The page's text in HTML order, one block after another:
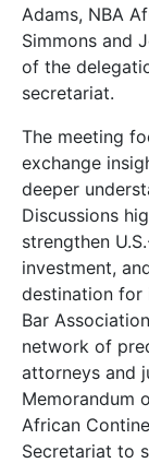
Adams, NBA
Simmons and
of the
secretariat.
The meeting
exchange
deeper
Discussions
strengthen
investment,
destination for
Bar
network of
attorneys and
Memorandum
African
Secretariat to